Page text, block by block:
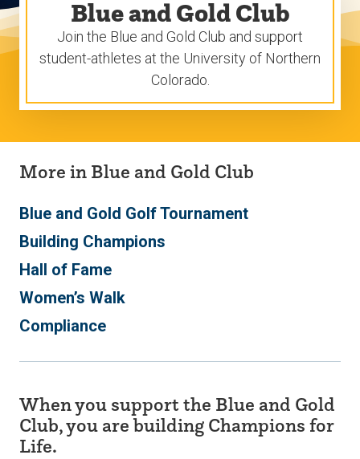
Blue and Gold Club
Join the Blue and Gold Club and support
student-athletes at the University of Northern
Colorado.
More in Blue and Gold Club
Blue and Gold Golf Tournament
Building Champions
Hall of Fame
Women’s Walk
Compliance
When you support the Blue and Gold
Club, you are building Champions for
Life.